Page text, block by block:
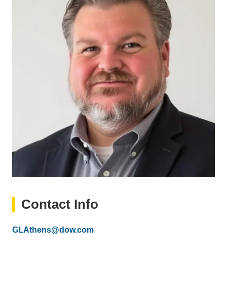
Contact Info
Email
GLAthens@dow.com